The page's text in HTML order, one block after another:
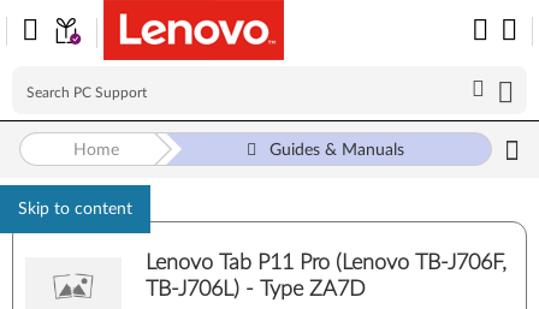
Skip to content
Home Guides & Manuals
Lenovo Tab P11 Pro (Lenovo TB-J706F,
TB-J706L) - Type ZA7D